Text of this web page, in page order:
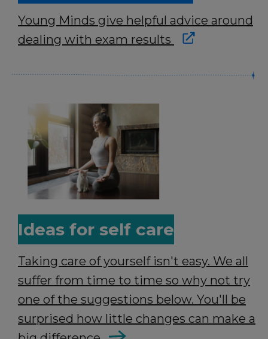
Young Minds give helpful advice around
dealing with exam results
Ideas for self care
Taking care of yourself isn't easy. We all
suffer from time to time so why not try
one of the suggestions below. You'll be
surprised how little changes can make a